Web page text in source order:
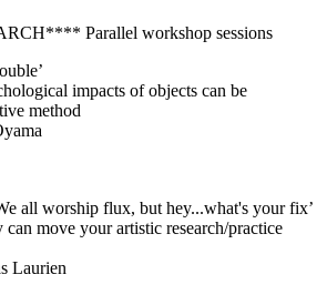
Parallel workshop sessions
impacts of objects can be
method
all worship flux, but hey...what's your fix’
move your artistic research/practice
Laurien